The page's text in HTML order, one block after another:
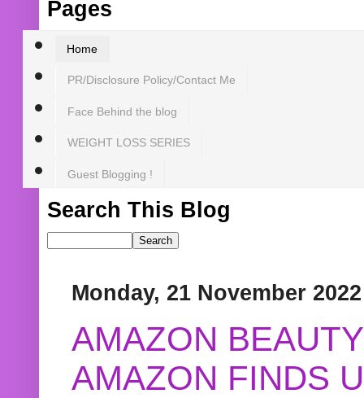
Pages
Home
PR/Disclosure Policy/Contact Me
Face Behind the blog
WEIGHT LOSS SERIES
Guest Blogging !
Search This Blog
Monday, 21 November 2022
AMAZON
AMAZON FINDS